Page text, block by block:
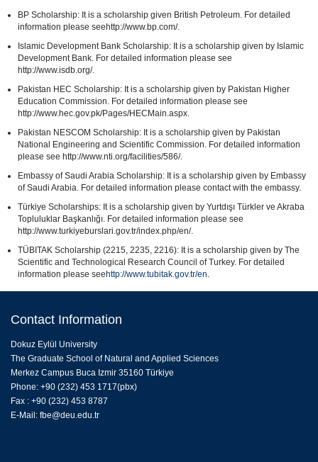
BP Scholarship: It is a scholarship given British Petroleum. For detailed
information please seehttp://www.bp.com/.
Islamic Development Bank Scholarship: It is a scholarship given by Islamic
Development Bank. For detailed information please see
http://www.isdb.org/.
Pakistan HEC Scholarship: It is a scholarship given by Pakistan Higher
Education Commission. For detailed information please see
http://www.hec.gov.pk/Pages/HECMain.aspx.
Pakistan NESCOM Scholarship: It is a scholarship given by Pakistan
National Engineering and Scientific Commission. For detailed information
please see http://www.nti.org/facilities/586/.
Embassy of Saudi Arabia Scholarship: It is a scholarship given by Embassy
of Saudi Arabia. For detailed information please contact with the embassy.
Türkiye Scholarships: It is a scholarship given by Yurtdışı Türkler ve Akraba
Topluluklar Başkanlığı. For detailed information please see
http://www.turkiyeburslari.gov.tr/index.php/en/.
TÜBITAK Scholarship (2215, 2235, 2216): It is a scholarship given by The
Scientific and Technological Research Council of Turkey. For detailed
information please seehttp://www.tubitak.gov.tr/en
Contact Information
Dokuz Eylül University
The Graduate School of Natural and Applied Sciences
Merkez Campus Buca Izmir 35160 Türkiye
Phone: +90 (232) 453 1717(pbx)
Fax : +90 (232) 453 8787
E-Mail: fbe@deu.edu.tr